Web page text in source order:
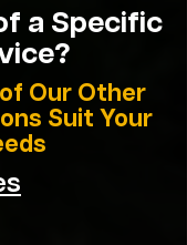
a Specific
Our Other
Suit Your